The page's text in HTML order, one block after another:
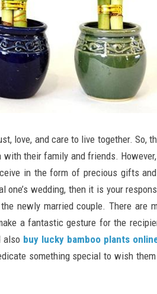
love, and care to live together. So,
with their family and friends.
in the form of precious gifts
wedding, then it is your
newly married couple. There are
a fantastic gesture for the
also buy lucky bamboo plants
something special to wish them